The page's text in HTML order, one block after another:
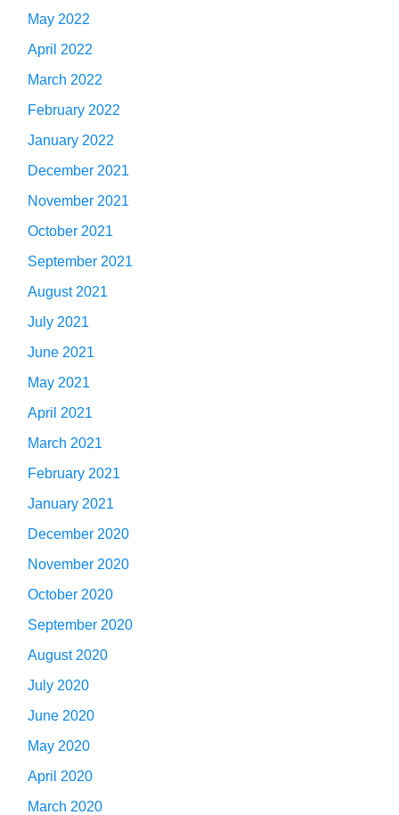
May 2022
April 2022
March 2022
February 2022
January 2022
December 2021
November 2021
October 2021
September 2021
August 2021
July 2021
June 2021
May 2021
April 2021
March 2021
February 2021
January 2021
December 2020
November 2020
October 2020
September 2020
August 2020
July 2020
June 2020
May 2020
April 2020
March 2020